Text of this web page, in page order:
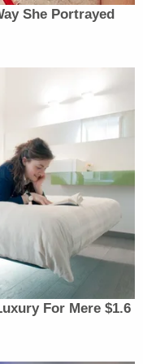
She Portrayed
For Mere $1.6